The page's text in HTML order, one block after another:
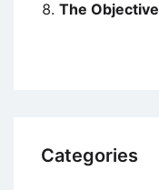
The
Categories